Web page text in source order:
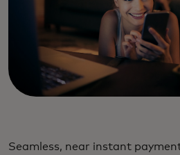
Seamless, near instant